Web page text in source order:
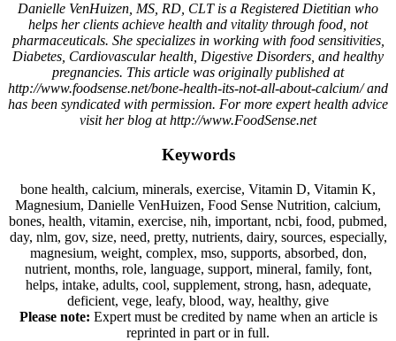
Danielle VenHuizen, MS, RD, CLT is a Registered Dietitian who
helps her clients achieve health and vitality through food, not
pharmaceuticals. She specializes in working with food sensitivities,
Diabetes, Cardiovascular health, Digestive Disorders, and healthy
pregnancies. This article was originally published at
http://www.foodsense.net/bone-health-its-not-all-about-calcium/ and
has been syndicated with permission. For more expert health advice
visit her blog at http://www.FoodSense.net
Keywords
bone health, calcium, minerals, exercise, Vitamin D, Vitamin K,
Magnesium, Danielle VenHuizen, Food Sense Nutrition, calcium,
bones, health, vitamin, exercise, nih, important, ncbi, food, pubmed,
day, nlm, gov, size, need, pretty, nutrients, dairy, sources, especially,
magnesium, weight, complex, mso, supports, absorbed, don,
nutrient, months, role, language, support, mineral, family, font,
helps, intake, adults, cool, supplement, strong, hasn, adequate,
deficient, vege, leafy, blood, way, healthy, give
Please note: Expert must be credited by name when an article is
reprinted in part or in full.